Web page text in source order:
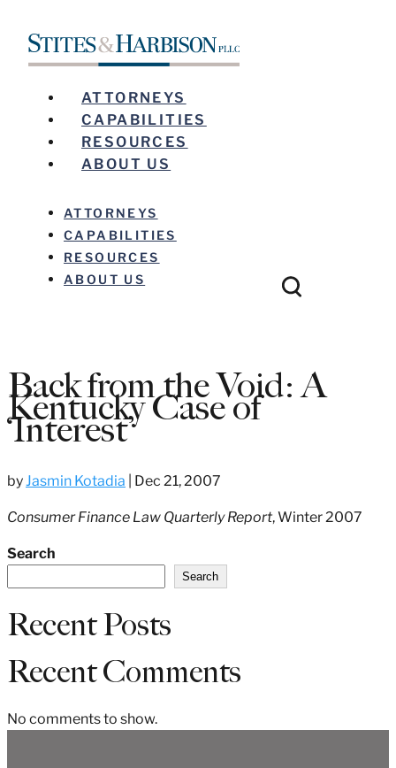
ATTORNEYS
CAPABILITIES
RESOURCES
ABOUT US
ATTORNEYS
CAPABILITIES
RESOURCES
ABOUT US
Back from the Void: A
Kentucky Case of
‘Interest’
byJasmin Kotadia Dec 21, 2007
Consumer Finance Law Quarterly Report, Winter 2007
Search
Search
Recent Posts
Recent Comments
No comments to show.